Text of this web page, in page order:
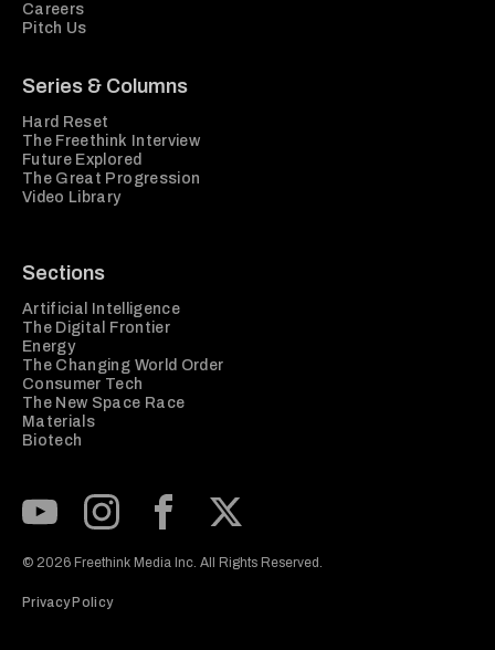
Careers
Pitch Us
Series & Columns
Hard Reset
The Freethink Interview
Future Explored
The Great Progression
Video Library
Sections
Artificial Intelligence
The Digital Frontier
Energy
The Changing World Order
Consumer Tech
The New Space Race
Materials
Biotech
© 2026 Freethink Media Inc. All Rights Reserved.
Privacy Policy